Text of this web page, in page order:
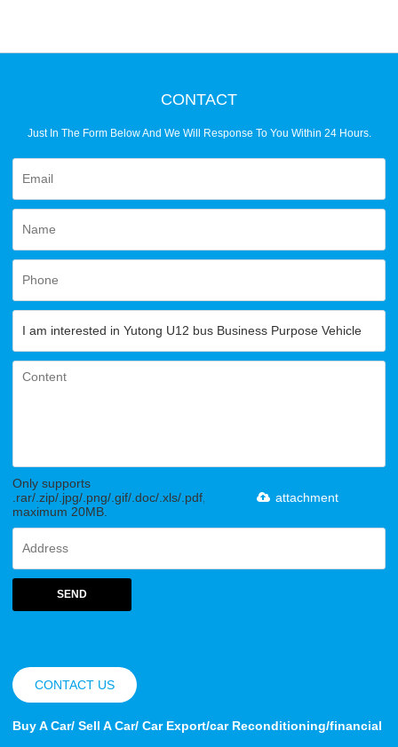
CONTACT
Just In The Form Below And We Will Response To You Within 24 Hours.
Only supports
.rar/.zip/.jpg/.png/.gif/.doc/.xls/.pdf,
maximum 20MB.
attachment
SEND
CONTACT US
Buy A Car/ Sell A Car/ Car Export/car Reconditioning/financial